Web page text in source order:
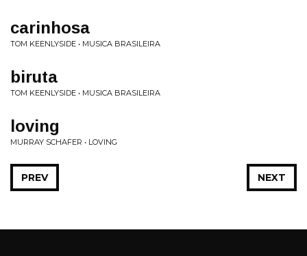
carinhosa
TOM KEENLYSIDE • MUSICA BRASILEIRA
biruta
TOM KEENLYSIDE • MUSICA BRASILEIRA
loving
MURRAY SCHAFER • LOVING
NEXT
PREV